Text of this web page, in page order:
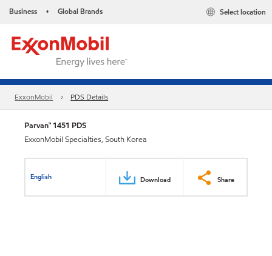
Business • Global Brands Select location
ExxonMobil PDS Details
Parvan™ 1451 PDS
ExxonMobil Specialties, South Korea
English Download Share